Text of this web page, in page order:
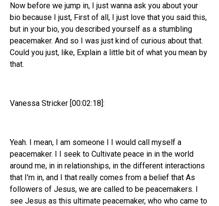
Now before we jump in, I just wanna ask you about your
bio because I just, First of all, I just love that you said this,
but in your bio, you described yourself as a stumbling
peacemaker. And so I was just kind of curious about that.
Could you just, like, Explain a little bit of what you mean by
that.
Vanessa Stricker [00:02:18]:
Yeah. I mean, I am someone I I would call myself a
peacemaker. I I seek to Cultivate peace in in the world
around me, in in relationships, in the different interactions
that I'm in, and I that really comes from a belief that As
followers of Jesus, we are called to be peacemakers. I
see Jesus as this ultimate peacemaker, who who came to